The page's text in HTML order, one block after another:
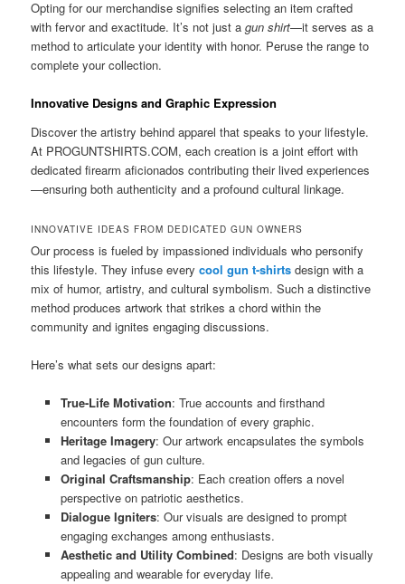
Opting for our merchandise signifies selecting an item crafted
with fervor and exactitude. It’s not just agun shirt—it serves as a
method to articulate your identity with honor. Peruse the range to
complete your collection.
Innovative Designs and Graphic Expression
Discover the artistry behind apparel that speaks to your lifestyle.
At PROGUNTSHIRTS.COM, each creation is a joint effort with
dedicated firearm aficionados contributing their lived experiences
—ensuring both authenticity and a profound cultural linkage.
INNOVATIVE IDEAS FROM DEDICATED GUN OWNERS
Our process is fueled by impassioned individuals who personify
this lifestyle. They infuse everycool gun t-shirts design with a
mix of humor, artistry, and cultural symbolism. Such a distinctive
method produces artwork that strikes a chord within the
community and ignites engaging discussions.
Here’s what sets our designs apart:
True-Life Motivation: True accounts and firsthand
encounters form the foundation of every graphic.
Heritage Imagery: Our artwork encapsulates the symbols
and legacies of gun culture.
Original Craftsmanship: Each creation offers a novel
perspective on patriotic aesthetics.
Dialogue Igniters: Our visuals are designed to prompt
engaging exchanges among enthusiasts.
Aesthetic and Utility Combined: Designs are both visually
appealing and wearable for everyday life.